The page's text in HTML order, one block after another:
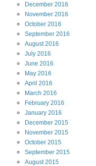
December 2016
November 2016
October 2016
September 2016
August 2016
July 2016
June 2016
May 2016
April 2016
March 2016
February 2016
January 2016
December 2015
November 2015
October 2015
September 2015
August 2015